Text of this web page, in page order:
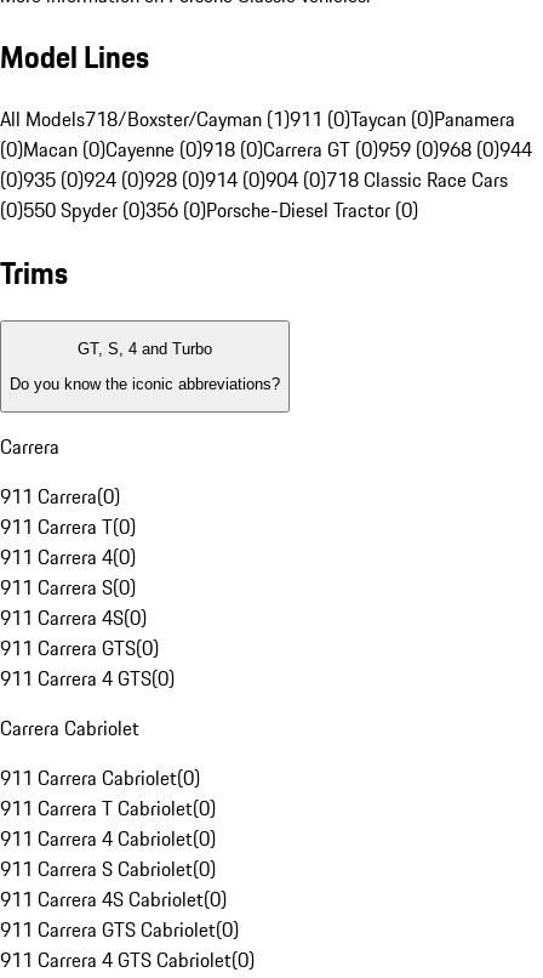
Model Lines
All Models718/Boxster/Cayman (1)911 (0)Taycan (0)Panamera
(0)Macan (0)Cayenne (0)918 (0)Carrera GT (0)959 (0)968 (0)944
(0)935 (0)924 (0)928 (0)914 (0)904 (0)718 Classic Race Cars
(0)550 Spyder (0)356 (0)Porsche-Diesel Tractor (0)
Trims
GT, S, 4 and Turbo
Do you know the iconic abbreviations?
Carrera
911 Carrera(0)
911 Carrera T(0)
911 Carrera 4(0)
911 Carrera S(0)
911 Carrera 4S(0)
911 Carrera GTS(0)
911 Carrera 4 GTS(0)
Carrera Cabriolet
911 Carrera Cabriolet(0)
911 Carrera T Cabriolet(0)
911 Carrera 4 Cabriolet(0)
911 Carrera S Cabriolet(0)
911 Carrera 4S Cabriolet(0)
911 Carrera GTS Cabriolet(0)
911 Carrera 4 GTS Cabriolet(0)